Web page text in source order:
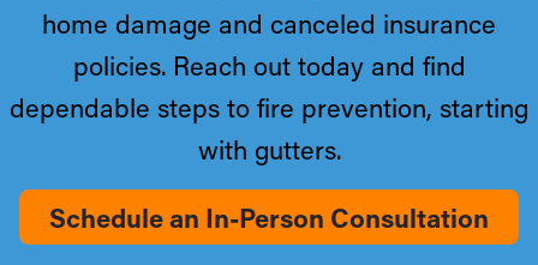
home damage and canceled insurance
policies. Reach out today and find
dependable steps to fire prevention, starting
with gutters.
Schedule an In-Person Consultation